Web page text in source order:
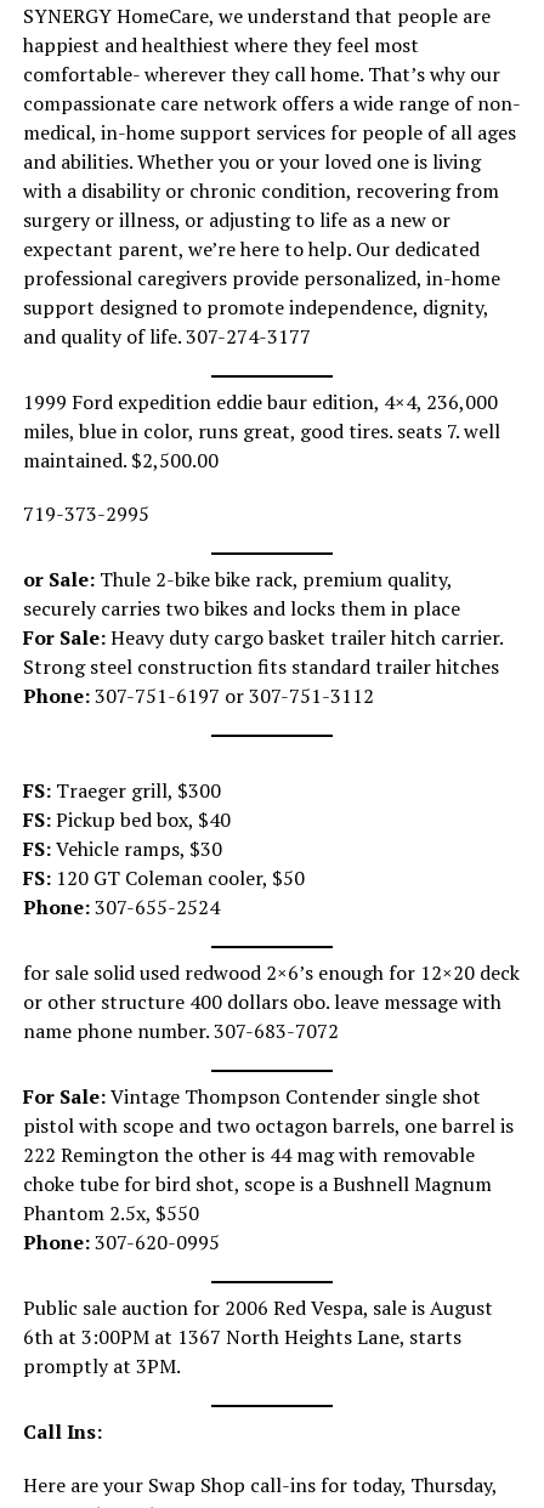
SYNERGY HomeCare, we understand that people are
happiest and healthiest where they feel most
comfortable- wherever they call home. That’s why our
compassionate care network offers a wide range of non-
medical, in-home support services for people of all ages
and abilities. Whether you or your loved one is living
with a disability or chronic condition, recovering from
surgery or illness, or adjusting to life as a new or
expectant parent, we’re here to help. Our dedicated
professional caregivers provide personalized, in-home
support designed to promote independence, dignity,
and quality of life. 307-274-3177
1999 Ford expedition eddie baur edition, 4×4, 236,000
miles, blue in color, runs great, good tires. seats 7. well
maintained. $2,500.00
719-373-2995
or Sale: Thule 2-bike bike rack, premium quality,
securely carries two bikes and locks them in place
For Sale:Heavy duty cargo basket trailer hitch carrier.
Strong steel construction fits standard trailer hitches
Phone:307-751-6197 or 307-751-3112
FS: Traeger grill, $300
FS:Pickup bed box, $40
FS:Vehicle ramps, $30
FS: 120 GT Coleman cooler, $50
Phone:307-655-2524
for sale solid used redwood 2×6’s enough for 12×20 deck
or other structure 400 dollars obo. leave message with
name phone number. 307-683-7072
For Sale:Vintage Thompson Contender single shot
pistol with scope and two octagon barrels, one barrel is
222 Remington the other is 44 mag with removable
choke tube for bird shot, scope is a Bushnell Magnum
Phantom 2.5x, $550
Phone:307-620-0995
Public sale auction for 2006 Red Vespa, sale is August
6th at 3:00PM at 1367 North Heights Lane, starts
promptly at 3PM.
Call Ins:
Here are your Swap Shop call-ins for today, Thursday,